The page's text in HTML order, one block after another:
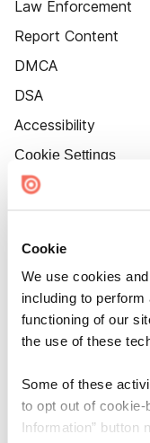
Cookie
We use cookies
including to
functioning of our
the use of these
Some of these
to opt out of
Information” button
Law Enforcement
Report Content
DMCA
DSA
Accessibility
Cookie Settings